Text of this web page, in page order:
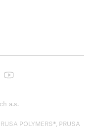
a.s.
POLYMERS®, PRUSA